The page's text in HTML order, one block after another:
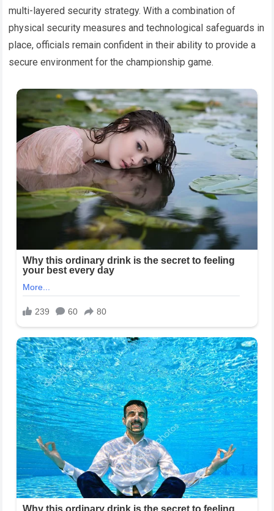
multi-layered security strategy. With a combination of
physical security measures and technological safeguards in
place, officials remain confident in their ability to provide a
secure environment for the championship game.